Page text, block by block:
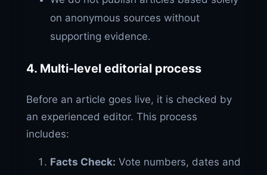
on anonymous sources without
supporting evidence.
4. Multi-level editorial process
Before an article goes live, it is checked by
an experienced editor. This process
includes:
Facts Check: Vote numbers, dates and